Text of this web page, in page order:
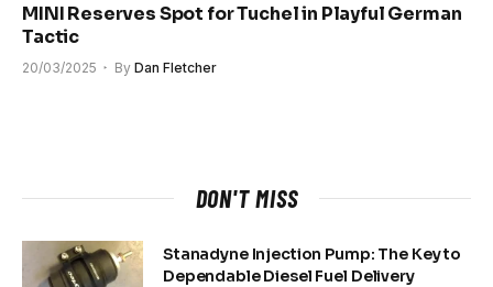
MINI Reserves Spot for Tuchel in Playful German
Tactic
20/03/2025 By Dan Fletcher
DON'T MISS
Stanadyne Injection Pump: The Key to
Dependable Diesel Fuel Delivery